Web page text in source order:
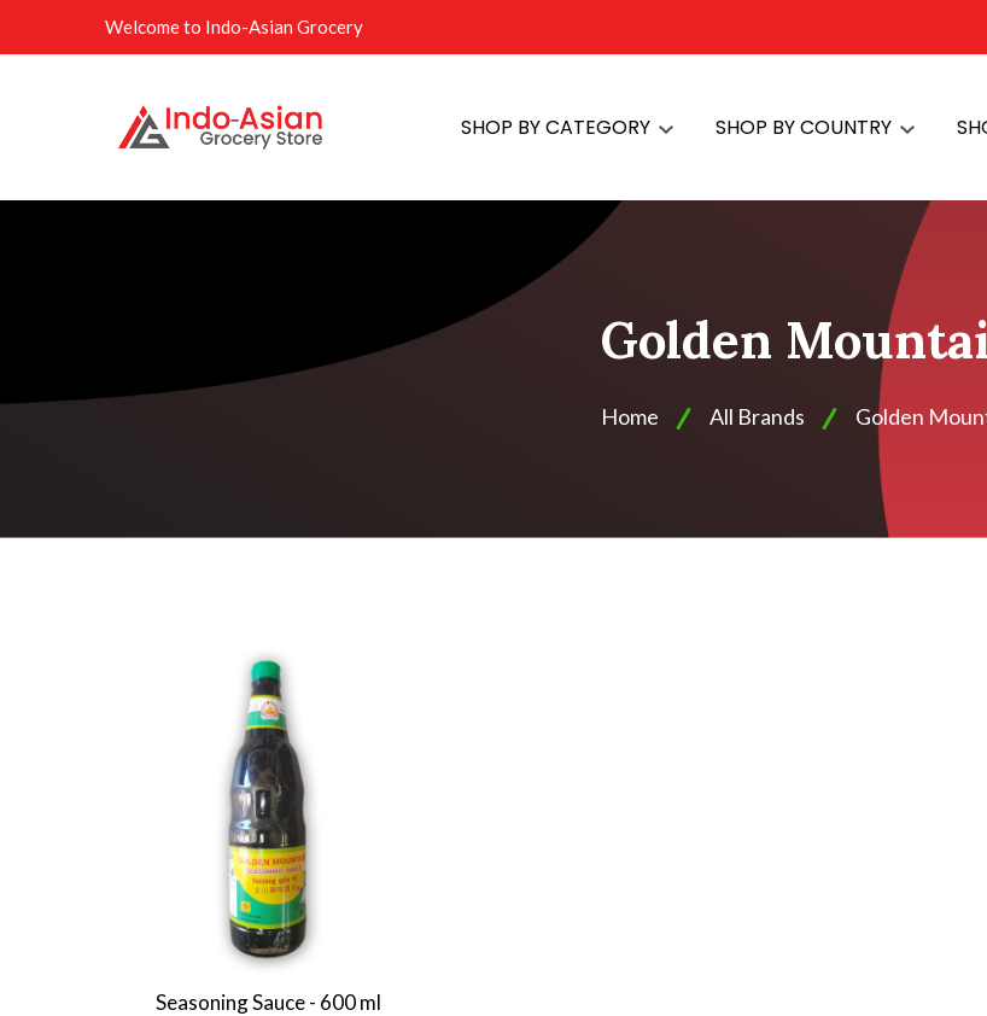
Welcome to Indo-Asian Grocery
SHOP BY CATEGORY SHOP BY COUNTRY
Golden
Home All Brands Golden
Seasoning Sauce - 600 ml